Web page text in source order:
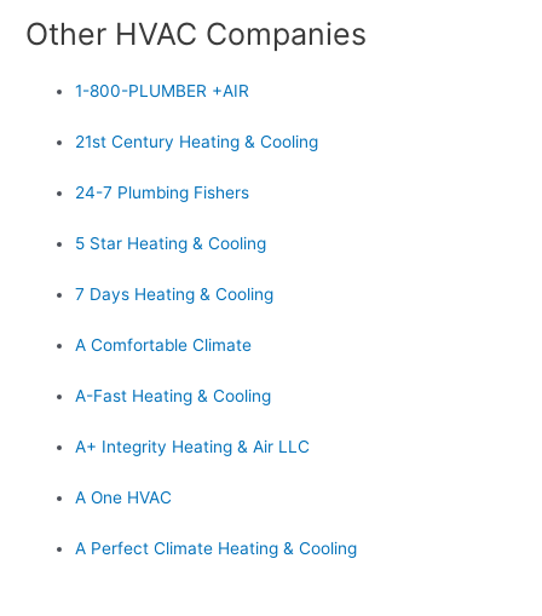
Other HVAC Companies
1-800-PLUMBER +AIR
21st Century Heating & Cooling
24-7 Plumbing Fishers
5 Star Heating & Cooling
7 Days Heating & Cooling
A Comfortable Climate
A-Fast Heating & Cooling
A+ Integrity Heating & Air LLC
A One HVAC
A Perfect Climate Heating & Cooling